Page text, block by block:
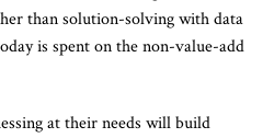
than solution-solving with data
is spent on the non-value-add
at their needs will build